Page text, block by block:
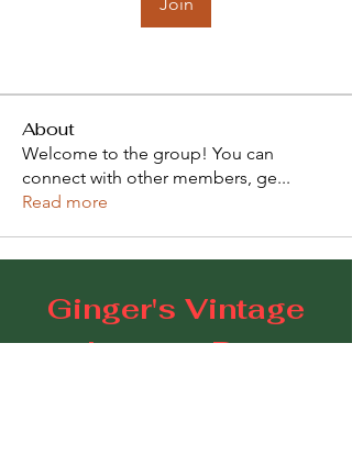
About
Welcome to the group! You can
connect with other members, ge...
Read more
Ginger's Vintage
Lounge Bar